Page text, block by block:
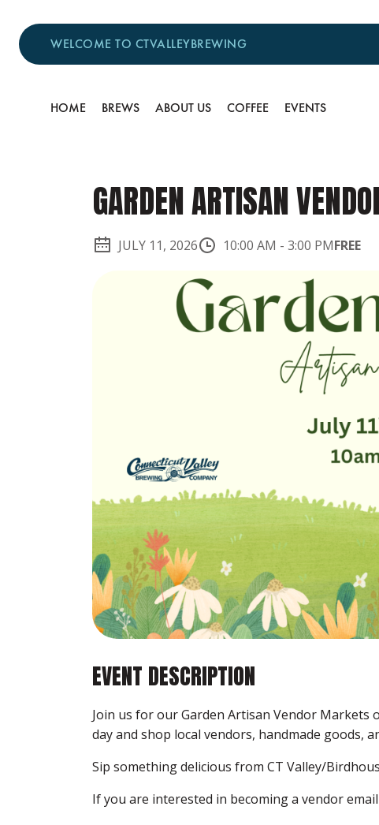
WELCOME TO CTVALLEYBREWING
HOME BREWS ABOUT US COFFEE EVENTS
GARDEN ARTISAN
JULY 11, 2026 10:00 AM - 3:00 PMFREE
EVENT DESCRIPTION
Join us for our Garden Artisan Vendor Markets
day and shop local vendors, handmade goods,
Sip something delicious from CT Valley/
If you are interested in becoming a vendor email